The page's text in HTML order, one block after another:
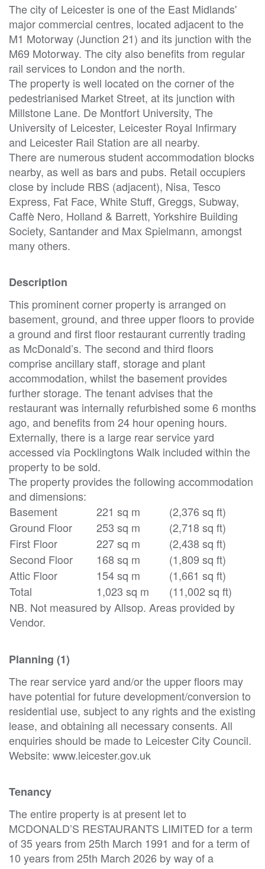
The city of Leicester is one of the East Midlands'
major commercial centres, located adjacent to the
M1 Motorway (Junction 21) and its junction with the
M69 Motorway. The city also benefits from regular
rail services to London and the north.
The property is well located on the corner of the
pedestrianised Market Street, at its junction with
Millstone Lane. De Montfort University, The
University of Leicester, Leicester Royal Infirmary
and Leicester Rail Station are all nearby.
There are numerous student accommodation blocks
nearby, as well as bars and pubs. Retail occupiers
close by include RBS (adjacent), Nisa, Tesco
Express, Fat Face, White Stuff, Greggs, Subway,
Caffè Nero, Holland & Barrett, Yorkshire Building
Society, Santander and Max Spielmann, amongst
many others.
Description
This prominent corner property is arranged on
basement, ground, and three upper floors to provide
a ground and first floor restaurant currently trading
as McDonald’s. The second and third floors
comprise ancillary staff, storage and plant
accommodation, whilst the basement provides
further storage. The tenant advises that the
restaurant was internally refurbished some 6 months
ago, and benefits from 24 hour opening hours.
Externally, there is a large rear service yard
accessed via Pocklingtons Walk included within the
property to be sold.
The property provides the following accommodation
and dimensions:
Basement
221 sq m
(2,376 sq ft)
Ground Floor
253 sq m
(2,718 sq ft)
First Floor
227 sq m
(2,438 sq ft)
Second Floor
168 sq m
(1,809 sq ft)
Attic Floor
154 sq m
(1,661 sq ft)
Total
1,023 sq m
(11,002 sq ft)
NB. Not measured by Allsop. Areas provided by
Vendor.
Planning (1)
The rear service yard and/or the upper floors may
have potential for future development/conversion to
residential use, subject to any rights and the existing
lease, and obtaining all necessary consents. All
enquiries should be made to Leicester City Council.
Website: www.leicester.gov.uk
Tenancy
The entire property is at present let to
MCDONALD’S RESTAURANTS LIMITED for a term
of 35 years from 25th March 1991 and for a term of
10 years from 25th March 2026 by way of a